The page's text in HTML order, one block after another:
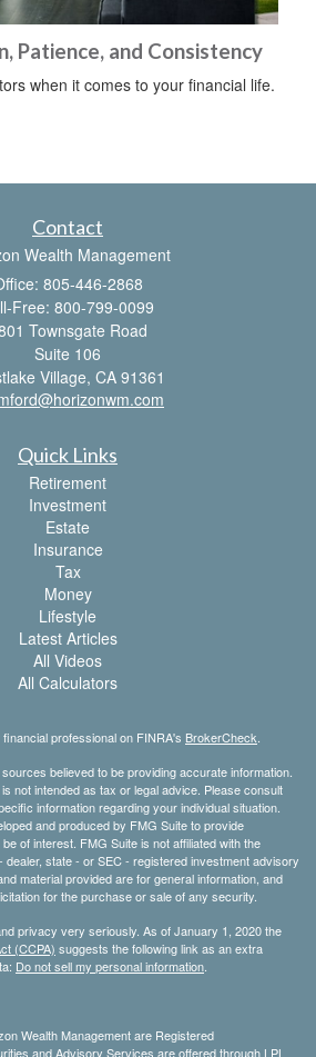
Patience, and Consistency
when it comes to your financial life.
Contact
Wealth Management
805-446-2868
Free: 800-799-0099
Townsgate Road
Suite 106
Village, CA 91361
Quick Links
Retirement
Investment
Estate
Insurance
Tax
Money
Lifestyle
Latest Articles
All Videos
All Calculators
professional on FINRA's BrokerCheck
believed to be providing accurate information.
not intended as tax or legal advice. Please consult
information regarding your individual situation.
and produced by FMG Suite to provide
of interest. FMG Suite is not affiliated with the
state - or SEC - registered investment advisory
material provided are for general information, and
for the purchase or sale of any security.
privacy very seriously. As of January 1, 2020 the
(CCPA) suggests the following link as an extra
Do not sell my personal information
Wealth Management are Registered
and Advisory Services are offered through LPL